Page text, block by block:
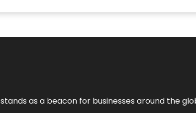
stands as a beacon for businesses around the